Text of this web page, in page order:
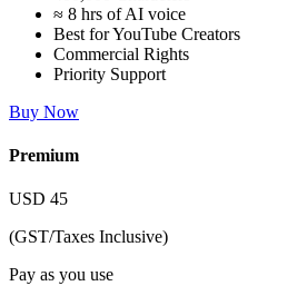
≈ 8 hrs of AI voice
Best for YouTube Creators
Commercial Rights
Priority Support
Buy Now
Premium
USD 45
(GST/Taxes Inclusive)
Pay as you use